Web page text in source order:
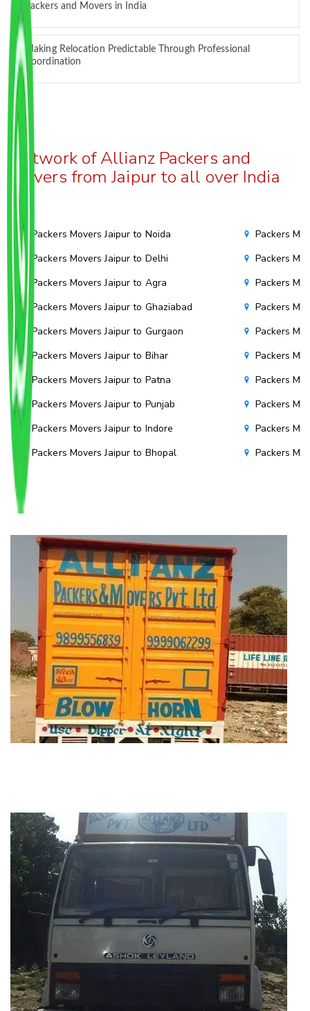
Packers and Movers in India
Making Relocation Predictable Through Professional
Coordination
Network of Allianz Packers and
Movers from Jaipur to all over India
Packers Movers Jaipur to Noida
Packers Movers Jaipur to Delhi
Packers Movers Jaipur to Agra
Packers Movers Jaipur to Ghaziabad
Packers Movers Jaipur to Gurgaon
Packers Movers Jaipur to Bihar
Packers Movers Jaipur to Patna
Packers Movers Jaipur to Punjab
Packers Movers Jaipur to Indore
Packers Movers Jaipur to Bhopal
Packers
Packers
Packers
Packers
Packers
Packers
Packers
Packers
Packers
Packers